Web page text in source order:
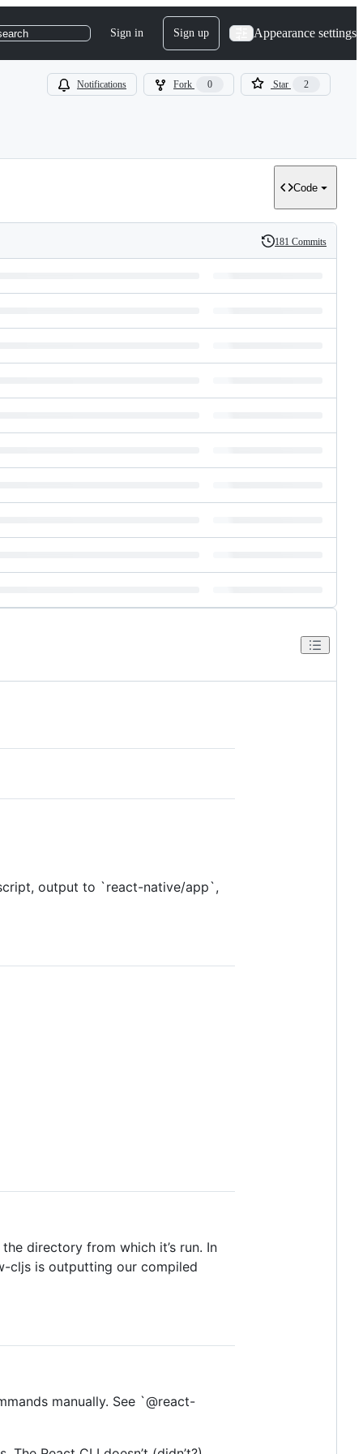
Sign in Sign up Appearance settings
Notifications Fork 0 Star 2
Code
History
181 Commits
output to `react-native/app`,
directory from which it’s run. In
cljs is outputting our compiled
manually. See `@react-